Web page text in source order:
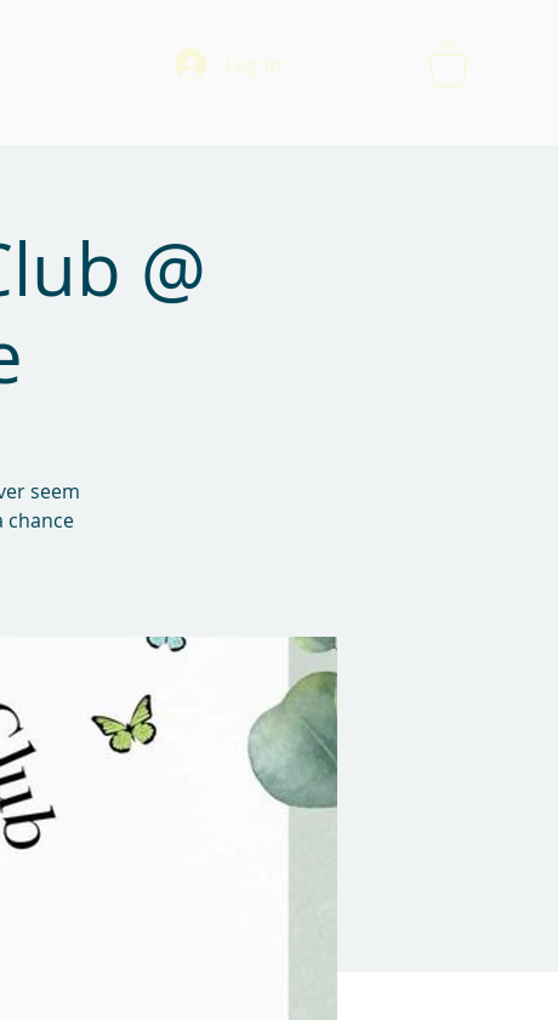
Log In
@
seem
chance